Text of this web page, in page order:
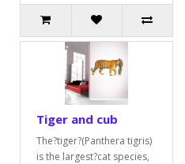
Tiger and cub
The?tiger?(Panthera tigris)
is the largest?cat species,